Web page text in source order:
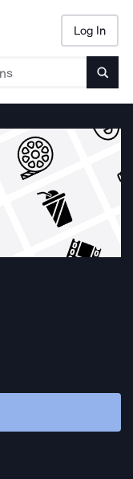
Log In